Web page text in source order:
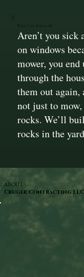
Keep The Rocks In!
Aren’t you sick
on windows
mower, you
through the
them out
not just to
rocks. We’ll
rocks in the
ABOUT
Cruger Contracting LLC